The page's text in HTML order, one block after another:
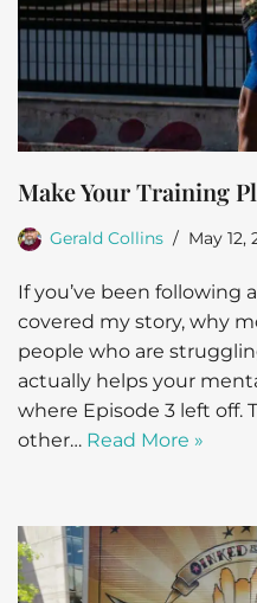
Make Your Training
Gerald Collins May 12,
If you’ve been following
covered my story, why
people who are
actually helps your
where Episode 3 left off.
other… Read More »